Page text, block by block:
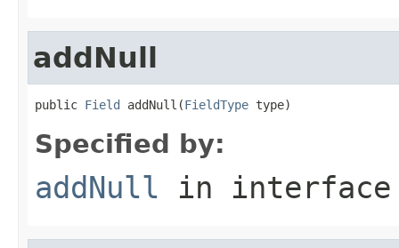
addNull
public Field addNull(FieldType type)
Specified by:
addNull in